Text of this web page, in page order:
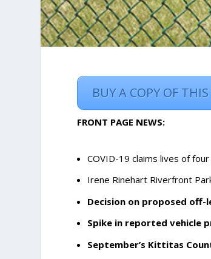
BUY A COPY OF
FRONT PAGE NEWS:
COVID-19 claims lives of
Irene Rinehart Riverfront
Decision on proposed off-
Spike in reported vehicle
September’s Kittitas